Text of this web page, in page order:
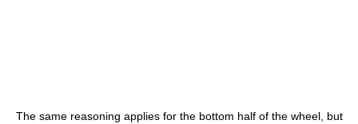
The same reasoning applies for the bottom half of the wheel, but